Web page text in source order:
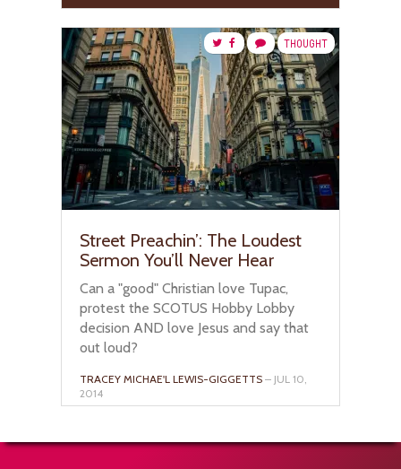
THOUGHT
Street Preachin’: The Loudest
Sermon You’ll Never Hear
Can a "good" Christian love Tupac,
protest the SCOTUS Hobby Lobby
decision AND love Jesus and say that
out loud?
TRACEY MICHAE'L LEWIS-GIGGETTS – JUL 10,
2014